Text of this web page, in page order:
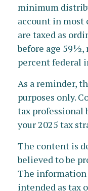
minimum
account in most
are taxed as
before age 59½,
percent federal
As a reminder,
purposes only.
tax professional
your 2025 tax
The content is
believed to be
The
intended as tax